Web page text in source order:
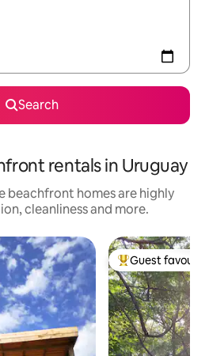
Search
rentals in Uruguay
beachfront homes are highly
cleanliness and more.
Top guest
Guest